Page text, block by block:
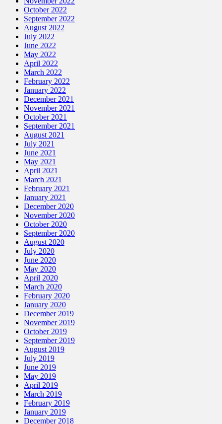
October 2022
September 2022
August 2022
July 2022
June 2022
May 2022
April 2022
March 2022
February 2022
January 2022
December 2021
November 2021
October 2021
September 2021
August 2021
July 2021
June 2021
May 2021
April 2021
March 2021
February 2021
January 2021
December 2020
November 2020
October 2020
September 2020
August 2020
July 2020
June 2020
May 2020
April 2020
March 2020
February 2020
January 2020
December 2019
November 2019
October 2019
September 2019
August 2019
July 2019
June 2019
May 2019
April 2019
March 2019
February 2019
January 2019
December 2018